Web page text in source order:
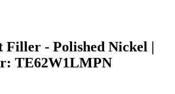
- Polished Nickel |
TE62W1LMPN